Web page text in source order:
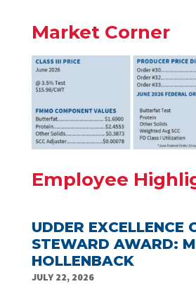
Market Corner
Employee
UDDER EXCELLENCE
STEWARD AWARD:
HOLLENBACK
JULY 22, 2026